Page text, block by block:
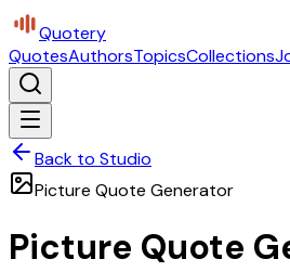
Quotery
QuotesAuthorsTopicsCollections
Back to Studio
Picture Quote Generator
Picture Quote